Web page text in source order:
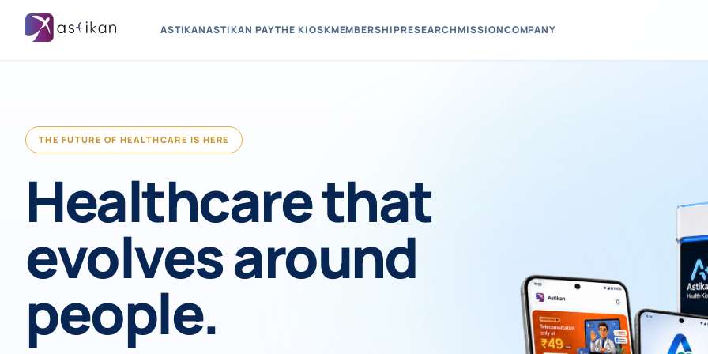
ASTIKANASTIKAN PAYTHE KIOSKMEMBERSHIPRESEARCHMISSIONCOMPANY
THE FUTURE OF HEALTHCARE IS HERE
Healthcare that
evolves around
people.